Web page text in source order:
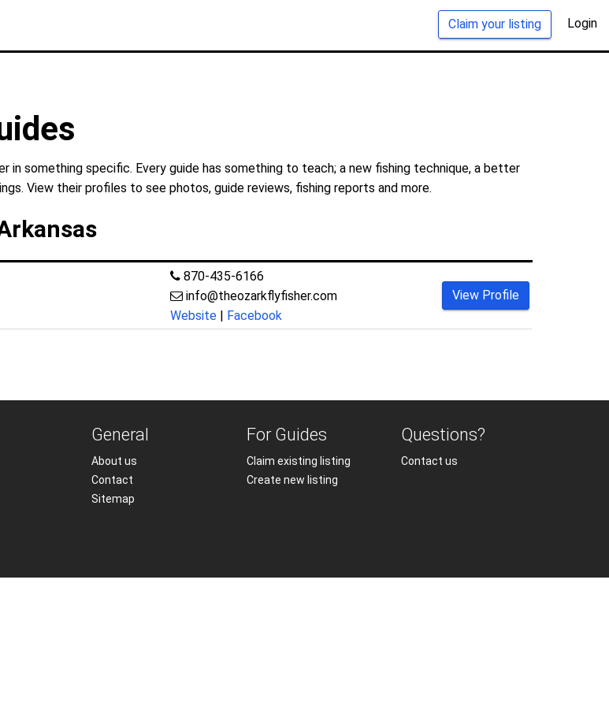
Claim your listing Login
in something specific. Every guide has something to teach; a new fishing technique, a better
View their profiles to see photos, guide reviews, fishing reports and more.
870-435-6166
info@theozarkflyfisher.com
Website | Facebook
View Profile
General
About us
Contact
Sitemap
For Guides
Claim existing listing
Create new listing
Questions?
Contact us